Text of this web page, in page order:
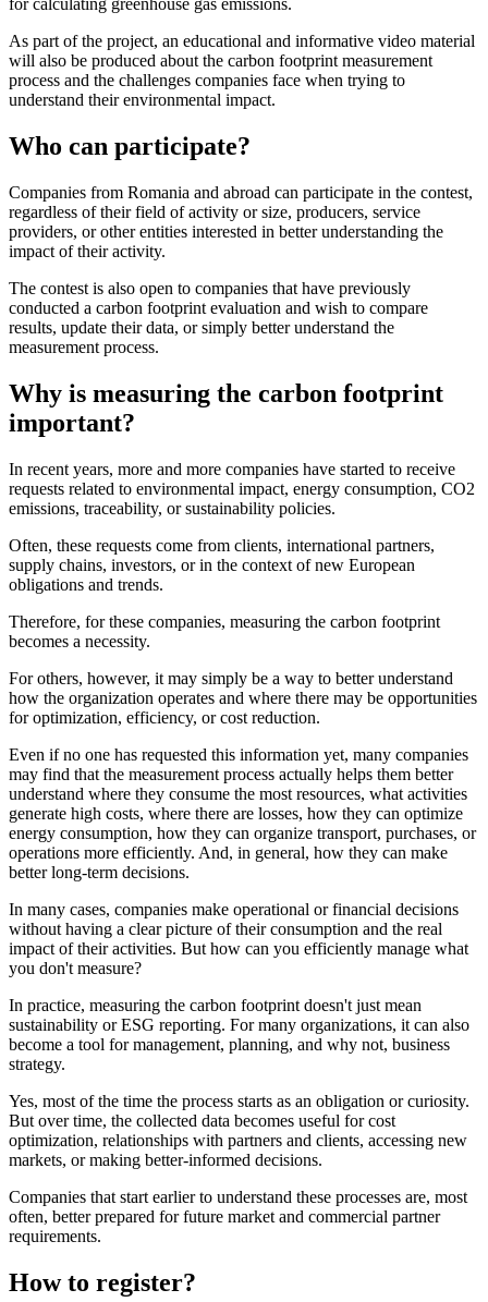
for calculating greenhouse gas emissions.
As part of the project, an educational and informative video material
will also be produced about the carbon footprint measurement
process and the challenges companies face when trying to
understand their environmental impact.
Who can participate?
Companies from Romania and abroad can participate in the contest,
regardless of their field of activity or size, producers, service
providers, or other entities interested in better understanding the
impact of their activity.
The contest is also open to companies that have previously
conducted a carbon footprint evaluation and wish to compare
results, update their data, or simply better understand the
measurement process.
Why is measuring the carbon footprint
important?
In recent years, more and more companies have started to receive
requests related to environmental impact, energy consumption, CO2
emissions, traceability, or sustainability policies.
Often, these requests come from clients, international partners,
supply chains, investors, or in the context of new European
obligations and trends.
Therefore, for these companies, measuring the carbon footprint
becomes a necessity.
For others, however, it may simply be a way to better understand
how the organization operates and where there may be opportunities
for optimization, efficiency, or cost reduction.
Even if no one has requested this information yet, many companies
may find that the measurement process actually helps them better
understand where they consume the most resources, what activities
generate high costs, where there are losses, how they can optimize
energy consumption, how they can organize transport, purchases, or
operations more efficiently. And, in general, how they can make
better long-term decisions.
In many cases, companies make operational or financial decisions
without having a clear picture of their consumption and the real
impact of their activities. But how can you efficiently manage what
you don't measure?
In practice, measuring the carbon footprint doesn't just mean
sustainability or ESG reporting. For many organizations, it can also
become a tool for management, planning, and why not, business
strategy.
Yes, most of the time the process starts as an obligation or curiosity.
But over time, the collected data becomes useful for cost
optimization, relationships with partners and clients, accessing new
markets, or making better-informed decisions.
Companies that start earlier to understand these processes are, most
often, better prepared for future market and commercial partner
requirements.
How to register?